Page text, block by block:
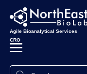
Agile Bioanalytical Services
CRO